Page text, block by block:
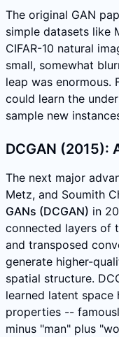
The original GAN
simple datasets like
CIFAR-10 natural
small, somewhat
leap was enormous.
could learn the
sample new
DCGAN (2015):
The next major
Metz, and Soumith
GANs (DCGAN) in
connected layers of
and transposed
generate higher-
spatial structure.
learned latent space
properties --
minus "man" plus